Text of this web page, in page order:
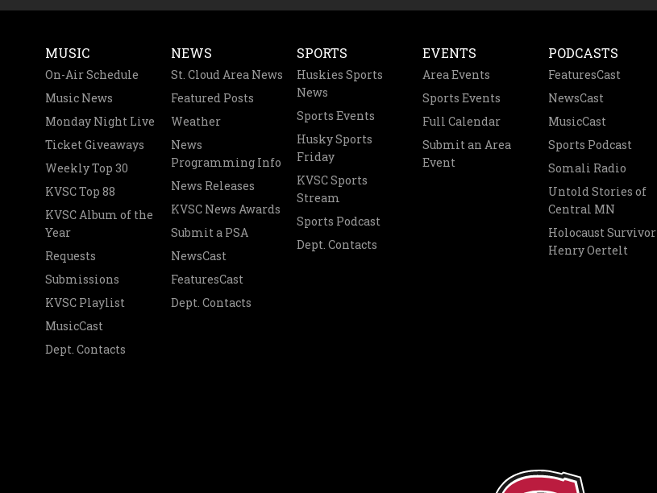
MUSIC
On-Air Schedule
Music News
Monday Night Live
Ticket Giveaways
Weekly Top 30
KVSC Top 88
KVSC Album of the
Year
Requests
Submissions
KVSC Playlist
MusicCast
Dept. Contacts
NEWS
St. Cloud Area News
Featured Posts
Weather
News
Programming Info
News Releases
KVSC News Awards
Submit a PSA
NewsCast
FeaturesCast
Dept. Contacts
SPORTS
Huskies Sports
News
Sports Events
Husky Sports
Friday
KVSC Sports
Stream
Sports Podcast
Dept. Contacts
EVENTS
Area Events
Sports Events
Full Calendar
Submit an Area
Event
PODCASTS
FeaturesCast
NewsCast
MusicCast
Sports Podcast
Somali Radio
Untold Stories of
Central MN
Holocaust Survivor
Henry Oertelt